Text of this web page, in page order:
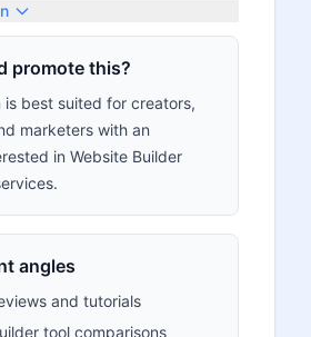
promote this?
is best suited for creators,
marketers with an
in Website Builder
angles
and tutorials
tool comparisons